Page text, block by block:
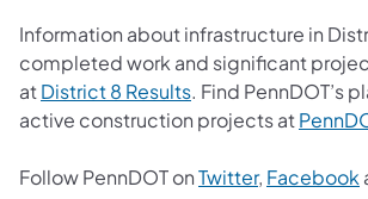
Information about infrastructure in
completed work and significant
atDistrict 8 Results(opens in a new tab)
. Find PennDOT’s
active construction projects at
Follow PennDOT onTwitter(opens in a
, Facebook